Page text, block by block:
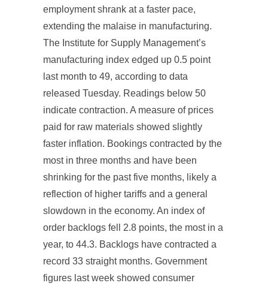
employment shrank at a faster pace,
extending the malaise in manufacturing.
The Institute for Supply Management’s
manufacturing index edged up 0.5 point
last month to 49, according to data
released Tuesday. Readings below 50
indicate contraction. A measure of prices
paid for raw materials showed slightly
faster inflation. Bookings contracted by the
most in three months and have been
shrinking for the past five months, likely a
reflection of higher tariffs and a general
slowdown in the economy. An index of
order backlogs fell 2.8 points, the most in a
year, to 44.3. Backlogs have contracted a
record 33 straight months. Government
figures last week showed consumer